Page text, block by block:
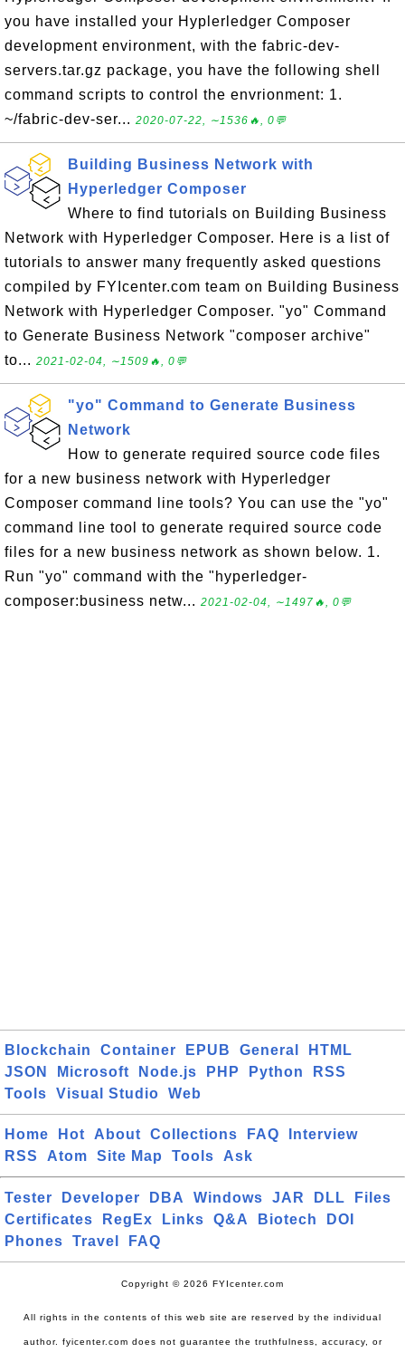
you have installed your Hyplerledger Composer
development environment, with the fabric-dev-
servers.tar.gz package, you have the following shell
command scripts to control the envrionment: 1.
~/fabric-dev-ser... 2020-07-22, ∼1536🔥, 0💬
Building Business Network with
Hyperledger Composer
Where to find tutorials on Building Business
Network with Hyperledger Composer. Here is a list of
tutorials to answer many frequently asked questions
compiled by FYIcenter.com team on Building Business
Network with Hyperledger Composer. "yo" Command
to Generate Business Network "composer archive"
to... 2021-02-04, ∼1509🔥, 0💬
"yo" Command to Generate Business
Network
How to generate required source code files
for a new business network with Hyperledger
Composer command line tools? You can use the "yo"
command line tool to generate required source code
files for a new business network as shown below. 1.
Run "yo" command with the "hyperledger-
composer:business netw... 2021-02-04, ∼1497🔥, 0💬
Blockchain Container EPUB General
HTML
JSON
Microsoft Node.js PHP Python
RSS
Tools
Visual Studio Web
Home Hot About Collections FAQ
Interview
RSS
Atom Site Map Tools Ask
Tester Developer DBA Windows JAR DLL
Files
Certificates
RegEx Links Q&A Biotech
DOI
Phones
Travel FAQ
Copyright © 2026 FYIcenter.com
All rights in the contents of this web site are reserved by the individual
author. fyicenter.com does not guarantee the truthfulness, accuracy, or